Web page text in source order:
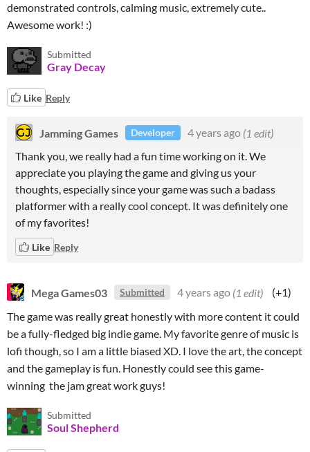
demonstrated controls, calming music, extremely cute..
Awesome work! :)
Submitted
Gray Decay
Like Reply
Jamming Games Developer 4 years ago (1 edit)
Thank you, we really had a fun time working on it. We
appreciate you playing the game and giving us your
thoughts, especially since your game was such a badass
platformer with a really cool concept. It was definitely one
of my favorites!
Like Reply
Mega Games03 Submitted 4 years ago (1 edit)
(+1)
The game was really great honestly with more content it could
be a fully-fledged big indie game. My favorite genre of music is
lofi though, so I am a little biased XD. I love the art, the concept
and the gameplay is fun. Honestly could see this game-
winning the jam great work guys!
Submitted
Soul Shepherd